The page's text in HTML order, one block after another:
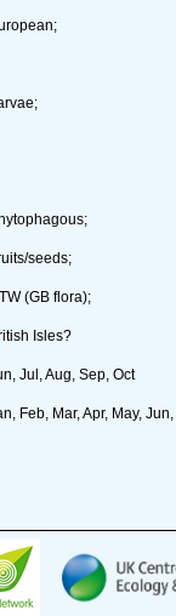
seeds;
(GB flora);
Isles?
Jul, Aug, Sep, Oct
Feb, Mar, Apr, May,